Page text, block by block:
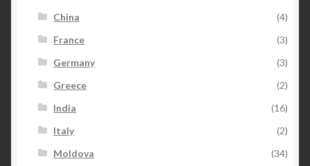
China
(4)
France
(3)
Germany
(3)
Greece
(2)
India
(16)
Italy
(2)
Moldova
(34)